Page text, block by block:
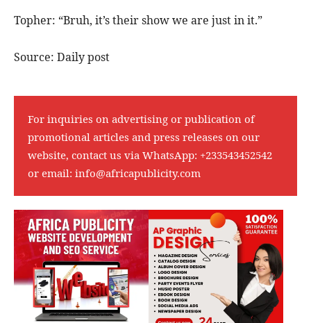
Topher: “Bruh, it’s their show we are just in it.”
Source: Daily post
For inquiries on advertising or publication of
promotional articles and press releases on our
website, contact us via WhatsApp: +233543452542
or email: info@africapublicity.com